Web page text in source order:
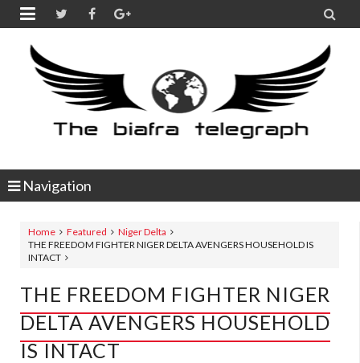
 
Navigation
Home Featured
Niger Delta
THE FREEDOM FIGHTER NIGER DELTA AVENGERS HOUSEHOLD IS
INTACT
THE FREEDOM FIGHTER NIGER
DELTA AVENGERS HOUSEHOLD
IS INTACT